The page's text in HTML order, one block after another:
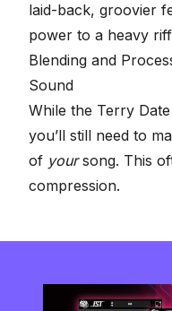
laid-back, groovier
power to a heavy
Blending and
Sound
While the Terry
you’ll still need to
of yoursong. This
compression.